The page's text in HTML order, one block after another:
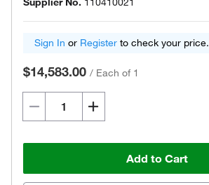
Sign In or Register to check your price.
$14,583.00 / Each of 1
Add to Cart